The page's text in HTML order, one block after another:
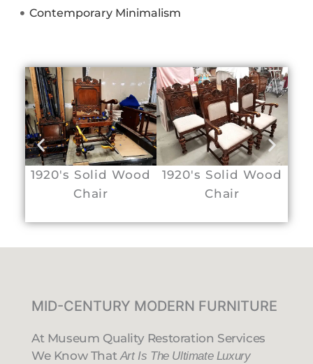
Contemporary Minimalism
1920's Solid Wood
Chair
1920's Solid Wood
Chair
MID-CENTURY MODERN FURNITURE
At Museum Quality Restoration Services
We Know ThatArt Is The Ultimate Luxury